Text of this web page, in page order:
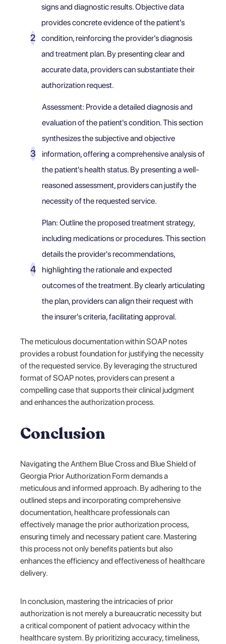
signs and diagnostic results. Objective data
provides concrete evidence of the patient's
condition, reinforcing the provider's diagnosis
and treatment plan. By presenting clear and
accurate data, providers can substantiate their
authorization request.
Assessment: Provide a detailed diagnosis and
evaluation of the patient's condition. This section
synthesizes the subjective and objective
information, offering a comprehensive analysis of
the patient's health status. By presenting a well-
reasoned assessment, providers can justify the
necessity of the requested service.
Plan: Outline the proposed treatment strategy,
including medications or procedures. This section
details the provider's recommendations,
highlighting the rationale and expected
outcomes of the treatment. By clearly articulating
the plan, providers can align their request with
the insurer's criteria, facilitating approval.
The meticulous documentation within SOAP notes
provides a robust foundation for justifying the necessity
of the requested service. By leveraging the structured
format of SOAP notes, providers can present a
compelling case that supports their clinical judgment
and enhances the authorization process.
Conclusion
Navigating the Anthem Blue Cross and Blue Shield of
Georgia Prior Authorization Form demands a
meticulous and informed approach. By adhering to the
outlined steps and incorporating comprehensive
documentation, healthcare professionals can
effectively manage the prior authorization process,
ensuring timely and necessary patient care. Mastering
this process not only benefits patients but also
enhances the efficiency and effectiveness of healthcare
delivery.
In conclusion, mastering the intricacies of prior
authorization is not merely a bureaucratic necessity but
a critical component of patient advocacy within the
healthcare system. By prioritizing accuracy, timeliness,